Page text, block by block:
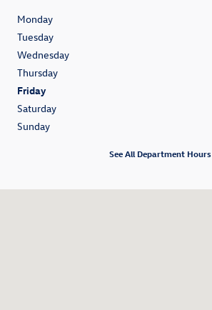
Monday
Tuesday
Wednesday
Thursday
Friday
Saturday
Sunday
See All Department Hours